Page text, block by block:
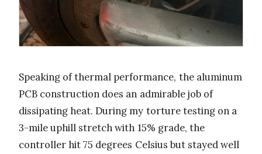
Speaking of thermal performance, the aluminum
PCB construction does an admirable job of
dissipating heat. During my torture testing on a
3-mile uphill stretch with 15% grade, the
controller hit 75 degrees Celsius but stayed well